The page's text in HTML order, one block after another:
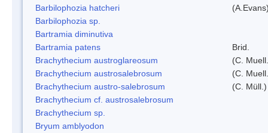
Barbilophozia hatcheri
Barbilophozia sp.
Bartramia diminutiva
Bartramia patens
Brid.
Brachythecium austroglareosum
(C.
Brachythecium austrosalebrosum
(C.
Brachythecium austro-salebrosum
(C.
Brachythecium cf. austrosalebrosum
Brachythecium sp.
Bryum amblyodon